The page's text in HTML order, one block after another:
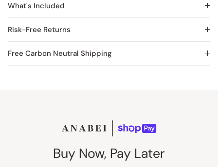
What's Included
Risk-Free Returns
Free Carbon Neutral Shipping
Buy Now, Pay Later